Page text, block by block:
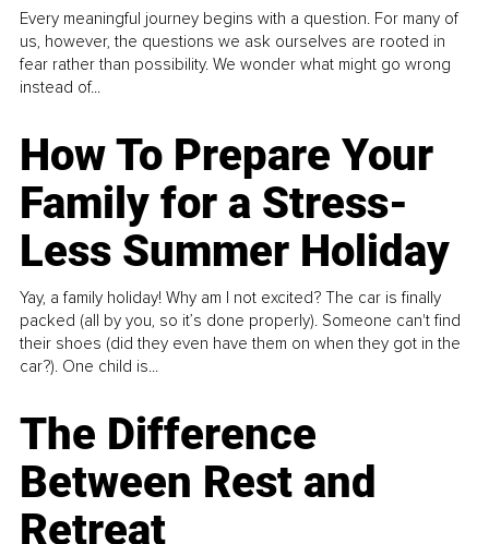
Every meaningful journey begins with a question. For many of
us, however, the questions we ask ourselves are rooted in
fear rather than possibility. We wonder what might go wrong
instead of...
How To Prepare Your
Family for a Stress-
Less Summer Holiday
Yay, a family holiday! Why am I not excited? The car is finally
packed (all by you, so it’s done properly). Someone can't find
their shoes (did they even have them on when they got in the
car?). One child is...
The Difference
Between Rest and
Retreat